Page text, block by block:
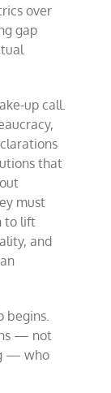
over
gap
up call.
that
must
to lift
and
begins.
— not
— who